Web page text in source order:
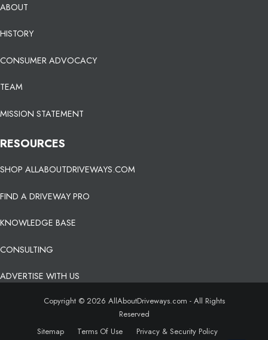
ABOUT
HISTORY
CONSUMER ADVOCACY
TEAM
MISSION STATEMENT
RESOURCES
SHOP ALLABOUTDRIVEWAYS.COM
FIND A DRIVEWAY PRO
KNOWLEDGE BASE
CONSULTING
ADVERTISE WITH US
Copyright © 2026 AllAboutDriveways.com - All Rights
Reserved
Sitemap
Terms Of Use
Privacy & Security Policy